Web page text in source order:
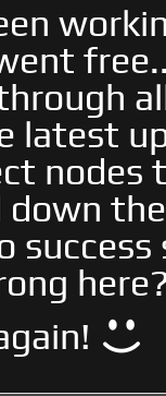
latest
nodes